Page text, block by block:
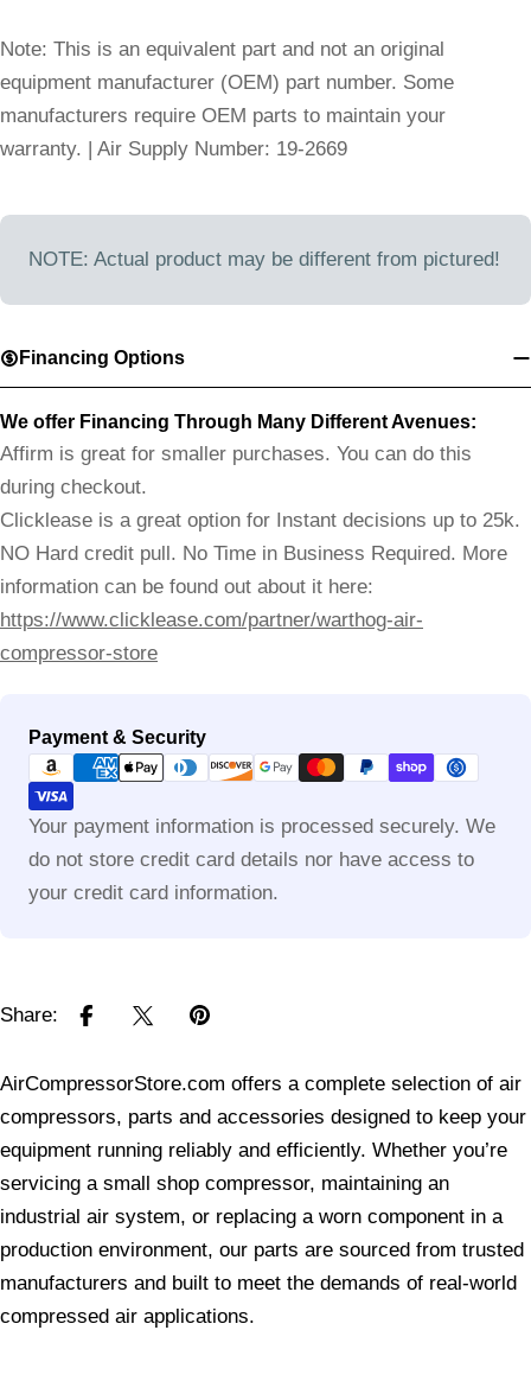
Note: This is an equivalent part and not an original
equipment manufacturer (OEM) part number. Some
manufacturers require OEM parts to maintain your
warranty. | Air Supply Number: 19-2669
NOTE: Actual product may be different from pictured!
Financing Options
We offer Financing Through Many Different Avenues:
Affirm is great for smaller purchases. You can do this
during checkout.
Clicklease is a great option for Instant decisions up to 25k.
NO Hard credit pull. No Time in Business Required. More
information can be found out about it here:
https://www.clicklease.com/partner/warthog-air-
compressor-store
Payment & Security
Payment
methods
Your payment information is processed securely. We
do not store credit card details nor have access to
your credit card information.
Share:
AirCompressorStore.com offers a complete selection of air
compressors, parts and accessories designed to keep your
equipment running reliably and efficiently. Whether you’re
servicing a small shop compressor, maintaining an
industrial air system, or replacing a worn component in a
production environment, our parts are sourced from trusted
manufacturers and built to meet the demands of real-world
compressed air applications.